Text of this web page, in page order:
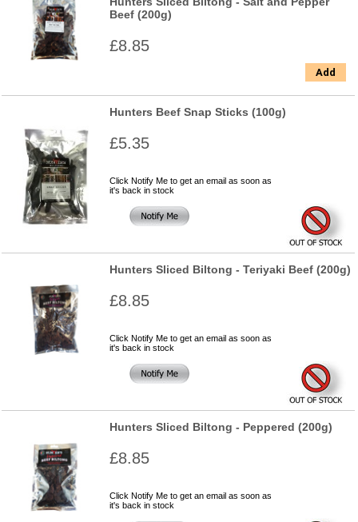
Beef (200g)
£8.85
Add
Hunters Beef Snap Sticks (100g)
£5.35
Click Notify Me to get an email as soon as
it's back in stock
Hunters Sliced Biltong - Teriyaki Beef (200g)
£8.85
Click Notify Me to get an email as soon as
it's back in stock
Hunters Sliced Biltong - Peppered (200g)
£8.85
Click Notify Me to get an email as soon as
it's back in stock